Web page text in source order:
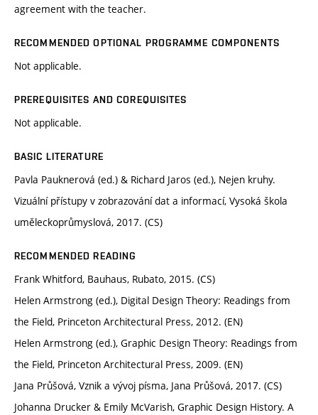
agreement with the teacher.
RECOMMENDED OPTIONAL PROGRAMME COMPONENTS
Not applicable.
PREREQUISITES AND COREQUISITES
Not applicable.
BASIC LITERATURE
Pavla Pauknerová (ed.) & Richard Jaros (ed.), Nejen kruhy.
Vizuální přístupy v zobrazování dat a informací, Vysoká škola
uměleckoprůmyslová, 2017. (CS)
RECOMMENDED READING
Frank Whitford, Bauhaus, Rubato, 2015. (CS)
Helen Armstrong (ed.), Digital Design Theory: Readings from
the Field, Princeton Architectural Press, 2012. (EN)
Helen Armstrong (ed.), Graphic Design Theory: Readings from
the Field, Princeton Architectural Press, 2009. (EN)
Jana Průšová, Vznik a vývoj písma, Jana Průšová, 2017. (CS)
Johanna Drucker & Emily McVarish, Graphic Design History. A